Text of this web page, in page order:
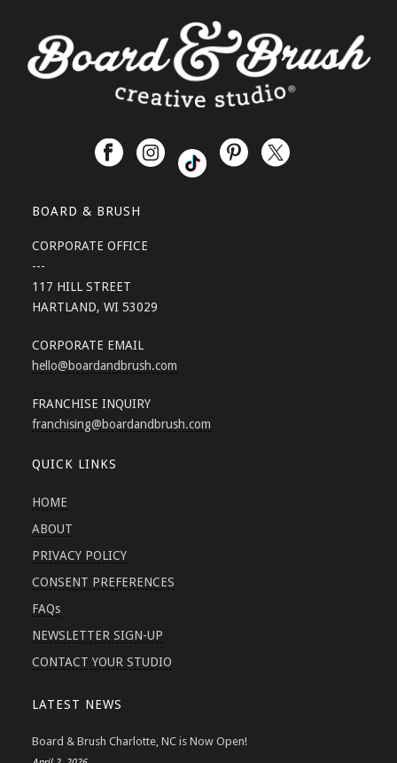
BOARD & BRUSH
CORPORATE OFFICE
---
117 HILL STREET
HARTLAND, WI 53029
CORPORATE EMAIL
hello@boardandbrush.com
FRANCHISE INQUIRY
franchising@boardandbrush.com
QUICK LINKS
HOME
ABOUT
PRIVACY POLICY
CONSENT PREFERENCES
FAQs
NEWSLETTER SIGN-UP
CONTACT YOUR STUDIO
LATEST NEWS
Board & Brush Charlotte, NC is Now Open!